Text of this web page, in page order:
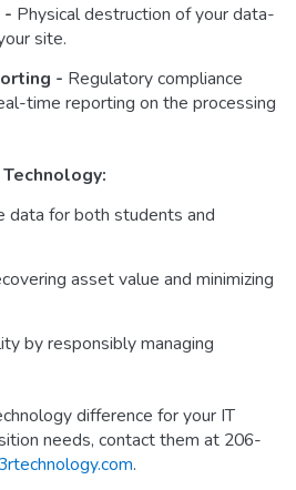
- Physical destruction of your data-
site.
- Regulatory compliance
time reporting on the processing
data for both students and
asset value and minimizing
by responsibly managing
difference for your IT
needs, contact them at 206-
.